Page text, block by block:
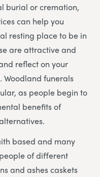
burial or cremation,
can help you
resting place to be in
are attractive and
reflect on your
Woodland funerals
as people begin to
benefits of
based and many
of different
and ashes caskets